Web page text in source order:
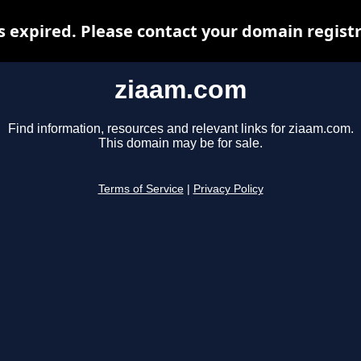
ziaam.com
Find information, resources and relevant links for ziaam.com.
This domain may be for sale.
Terms of Service Privacy Policy
expired. Please contact your domain